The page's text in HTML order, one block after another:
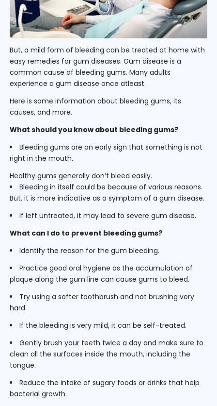
But, a mild form of bleeding can be treated at home with
easy remedies for gum diseases. Gum disease is a
common cause of bleeding gums. Many adults
experience a gum disease once atleast.
Here is some information about bleeding gums, its
causes, and more.
What should you know about bleeding gums?
Bleeding gums are an early sign that something is not
right in the mouth.
Healthy gums generally don’t bleed easily.
Bleeding in itself could be because of various reasons.
But, it is more indicative as a symptom of a gum disease.
If left untreated, it may lead to severe gum disease.
What can I do to prevent bleeding gums?
Identify the reason for the gum bleeding.
Practice good oral hygiene as the accumulation of
plaque along the gum line can cause gums to bleed.
Try using a softer toothbrush and not brushing very
hard.
If the bleeding is very mild, it can be self-treated.
Gently brush your teeth twice a day and make sure to
clean all the surfaces inside the mouth, including the
tongue.
Reduce the intake of sugary foods or drinks that help
bacterial growth.